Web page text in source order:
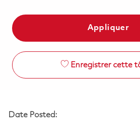
Appliquer
Enregistrer cette
Date Posted: